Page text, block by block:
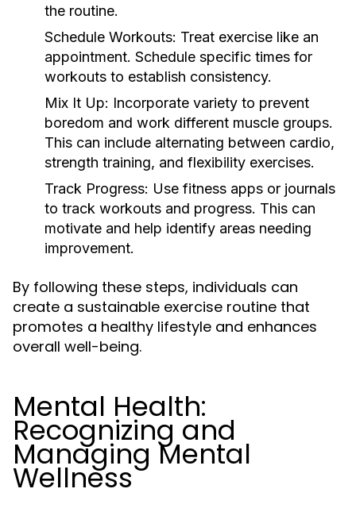
the routine.
Schedule Workouts: Treat exercise like an
appointment. Schedule specific times for
workouts to establish consistency.
Mix It Up: Incorporate variety to prevent
boredom and work different muscle groups.
This can include alternating between cardio,
strength training, and flexibility exercises.
Track Progress: Use fitness apps or journals
to track workouts and progress. This can
motivate and help identify areas needing
improvement.
By following these steps, individuals can
create a sustainable exercise routine that
promotes a healthy lifestyle and enhances
overall well-being.
Mental Health:
Recognizing and
Managing Mental
Wellness